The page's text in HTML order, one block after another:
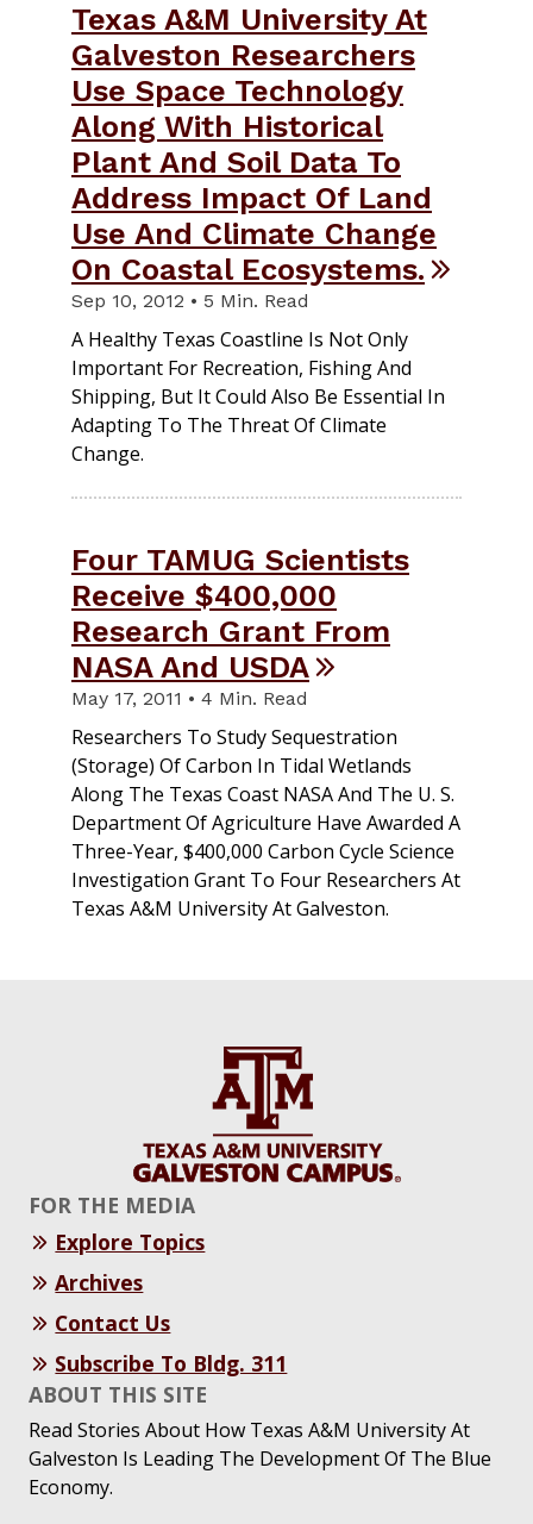
Texas A&M University At
Galveston Researchers
Use Space Technology
Along With Historical
Plant And Soil Data To
Address Impact Of Land
Use And Climate Change
On Coastal Ecosystems.
Sep 10, 2012 • 5 Min. Read
A Healthy Texas Coastline Is Not Only
Important For Recreation, Fishing And
Shipping, But It Could Also Be Essential In
Adapting To The Threat Of Climate
Change.
Four TAMUG Scientists
Receive $400,000
Research Grant From
NASA And USDA
May 17, 2011 • 4 Min. Read
Researchers To Study Sequestration
(storage) Of Carbon In Tidal Wetlands
Along The Texas Coast NASA And The U. S.
Department Of Agriculture Have Awarded A
Three-Year, $400,000 Carbon Cycle Science
Investigation Grant To Four Researchers At
Texas A&M University At Galveston.
FOR THE MEDIA
Explore Topics
Archives
Contact Us
Subscribe To Bldg. 311
ABOUT THIS SITE
Read Stories About How Texas A&M University At
Galveston Is Leading The Development Of The Blue
Economy.